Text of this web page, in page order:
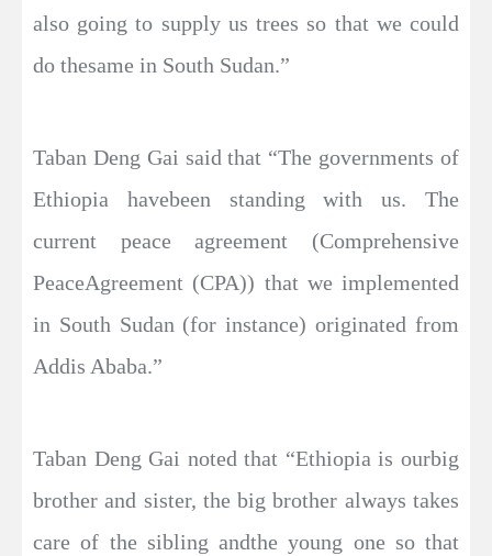
also going to supply us trees so that we could
do thesame in South Sudan.”
Taban Deng Gai said that “The governments of
Ethiopia havebeen standing with us. The
current peace agreement (Comprehensive
PeaceAgreement (CPA)) that we implemented
in South Sudan (for instance) originated from
Addis Ababa.”
Taban Deng Gai noted that “Ethiopia is ourbig
brother and sister, the big brother always takes
care of the sibling andthe young one so that